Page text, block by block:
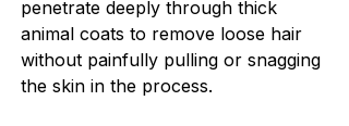
penetrate deeply through thick
animal coats to remove loose hair
without painfully pulling or snagging
the skin in the process.